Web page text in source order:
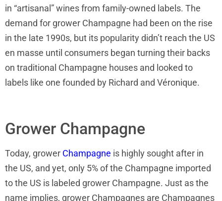
in “artisanal” wines from family-owned labels. The
demand for grower Champagne had been on the rise
in the late 1990s, but its popularity didn’t reach the US
en masse until consumers began turning their backs
on traditional Champagne houses and looked to
labels like one founded by Richard and Véronique.
Grower Champagne
Today, grower Champagne is highly sought after in
the US, and yet, only 5% of the Champagne imported
to the US is labeled grower Champagne. Just as the
name implies, grower Champagnes are Champagnes